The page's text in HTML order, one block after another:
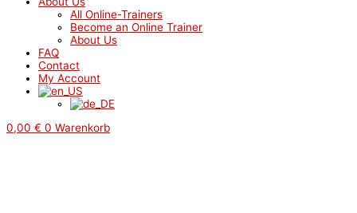
All Online-Trainers
Become an Online Trainer
About Us
FAQ
Contact
My Account
0,00 € 0 Warenkorb